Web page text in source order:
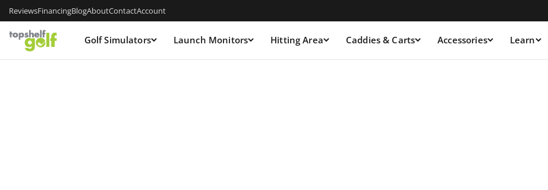
ReviewsFinancingBlogAboutContactAccount
Golf Simulators Launch Monitors Hitting Area Caddies & Carts Accessories Learn